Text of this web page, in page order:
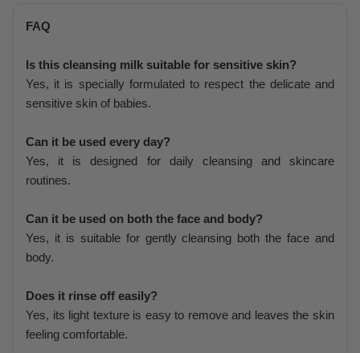
FAQ
Is this cleansing milk suitable for sensitive skin?
Yes, it is specially formulated to respect the delicate and
sensitive skin of babies.
Can it be used every day?
Yes, it is designed for daily cleansing and skincare
routines.
Can it be used on both the face and body?
Yes, it is suitable for gently cleansing both the face and
body.
Does it rinse off easily?
Yes, its light texture is easy to remove and leaves the skin
feeling comfortable.